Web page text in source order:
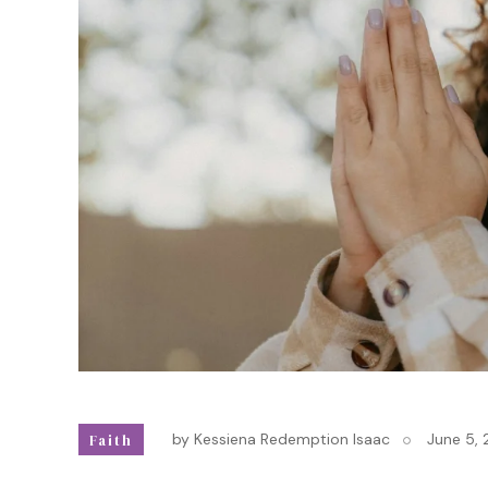
Faith byKessiena Redemption Isaac June 5,